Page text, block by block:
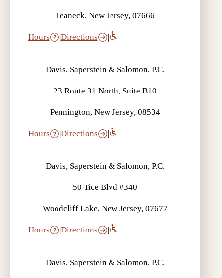
Teaneck, New Jersey, 07666
Hours |Directions |
Davis, Saperstein & Salomon, P.C.
23 Route 31 North, Suite B10
Pennington, New Jersey, 08534
Hours |Directions |
Davis, Saperstein & Salomon, P.C.
50 Tice Blvd #340
Woodcliff Lake, New Jersey, 07677
Hours |Directions |
Davis, Saperstein & Salomon, P.C.